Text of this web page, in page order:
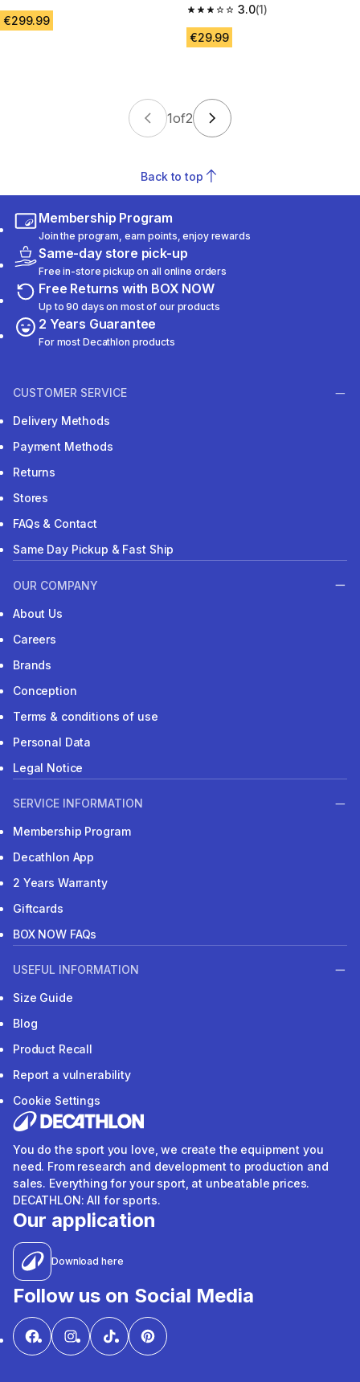
€299.99
Hood black3.0
3.0 out of 5 stars from 1
(1)
€29.99
1of2
Back to top
Membership Program
Join the program, earn points, enjoy rewards
Same-day store pick-up
Free in-store pickup on all online orders
Free Returns with BOX NOW
Up to 90 days on most of our products
2 Years Guarantee
For most Decathlon products
CUSTOMER SERVICE
Delivery Methods
Payment Methods
Returns
Stores
FAQs & Contact
Same Day Pickup & Fast Ship
OUR COMPANY
About Us
Careers
Brands
Conception
Terms & conditions of use
Personal Data
Legal Notice
SERVICE INFORMATION
Membership Program
Decathlon App
2 Years Warranty
Giftcards
BOX NOW FAQs
USEFUL INFORMATION
Size Guide
Blog
Product Recall
Report a vulnerability
Cookie Settings
You do the sport you love, we create the equipment you
need. From research and development to production and
sales. Everything for your sport, at unbeatable prices.
DECATHLON: All for sports.
Our application
Download here
Follow us on Social Media